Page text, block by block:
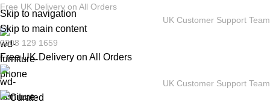
Skip to navigation
Skip to main content
Free UK Delivery on All Orders
UK Customer Support Team
0208 129 1659
Free UK Delivery on All Orders
UK Customer Support Team